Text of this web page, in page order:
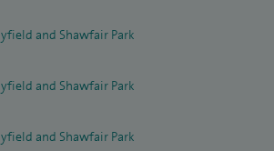
and Shawfair Park
and Shawfair Park
and Shawfair Park